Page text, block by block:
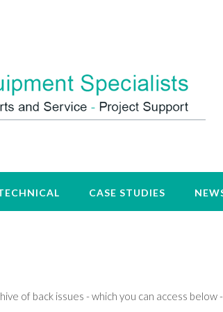
CASE STUDIES
of back issues - which you can access